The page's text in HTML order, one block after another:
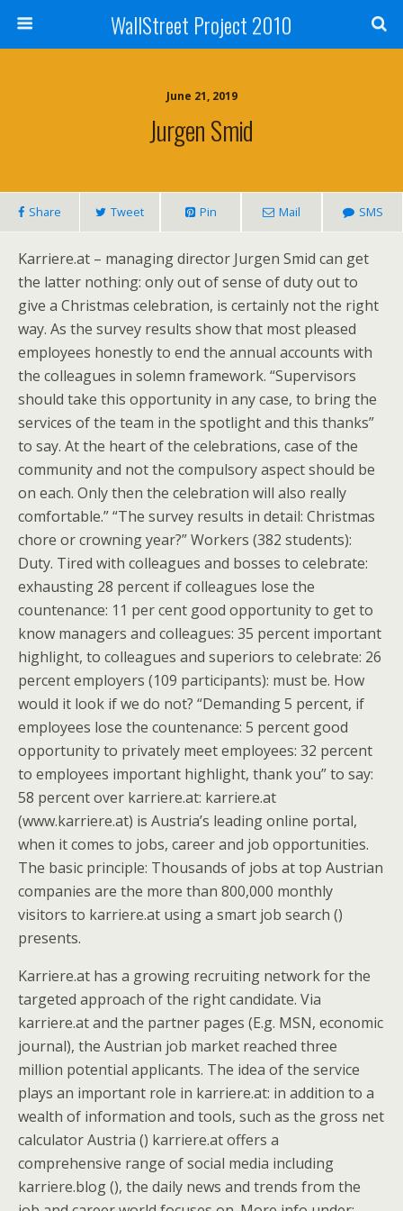
WallStreet Project 2010
June 21, 2019
Jurgen Smid
Share Tweet Pin Mail SMS
Karriere.at – managing director Jurgen Smid can get
the latter nothing: only out of sense of duty out to
give a Christmas celebration, is certainly not the right
way. As the survey results show that most pleased
employees honestly to end the annual accounts with
the colleagues in solemn framework. “Supervisors
should take this opportunity in any case, to bring the
services of the team in the spotlight and this thanks”
to say. At the heart of the celebrations, case of the
community and not the compulsory aspect should be
on each. Only then the celebration will also really
comfortable.” “The survey results in detail: Christmas
chore or crowning year?” Workers (382 students):
Duty. Tired with colleagues and bosses to celebrate:
exhausting 28 percent if colleagues lose the
countenance: 11 per cent good opportunity to get to
know managers and colleagues: 35 percent important
highlight, to colleagues and superiors to celebrate: 26
percent employers (109 participants): must be. How
would it look if we do not? “Demanding 5 percent, if
employees lose the countenance: 5 percent good
opportunity to privately meet employees: 32 percent
to employees important highlight, thank you” to say:
58 percent over karriere.at: karriere.at
(www.karriere.at) is Austria’s leading online portal,
when it comes to jobs, career and job opportunities.
The basic principle: Thousands of jobs at top Austrian
companies are the more than 800,000 monthly
visitors to karriere.at using a smart job search ()
presents.
Karriere.at has a growing recruiting network for the
targeted approach of the right candidate. Via
karriere.at and the partner pages (E.g. MSN, economic
journal), the Austrian job market reached three
million potential applicants. The idea of the service
plays an important role in karriere.at: in addition to a
wealth of information and tools, such as the gross net
calculator Austria () karriere.at offers a
comprehensive range of social media including
karriere.blog (), the daily news and trends from the